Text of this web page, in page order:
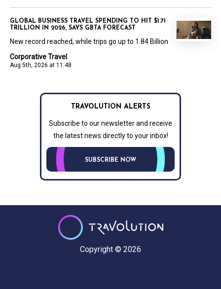
Corporative Travel
Aug 5th, 2026 at 11:48
GLOBAL BUSINESS TRAVEL SPENDING TO HIT $1.71
TRILLION IN 2026, SAYS GBTA FORECAST
New record reached, while trips go up to 1.84 Billion
TRAVOLUTION ALERTS
Subscribe to our newsletter and receive
the latest news directly to your inbox!
SUBSCRIBE NOW
Copyright © 2026